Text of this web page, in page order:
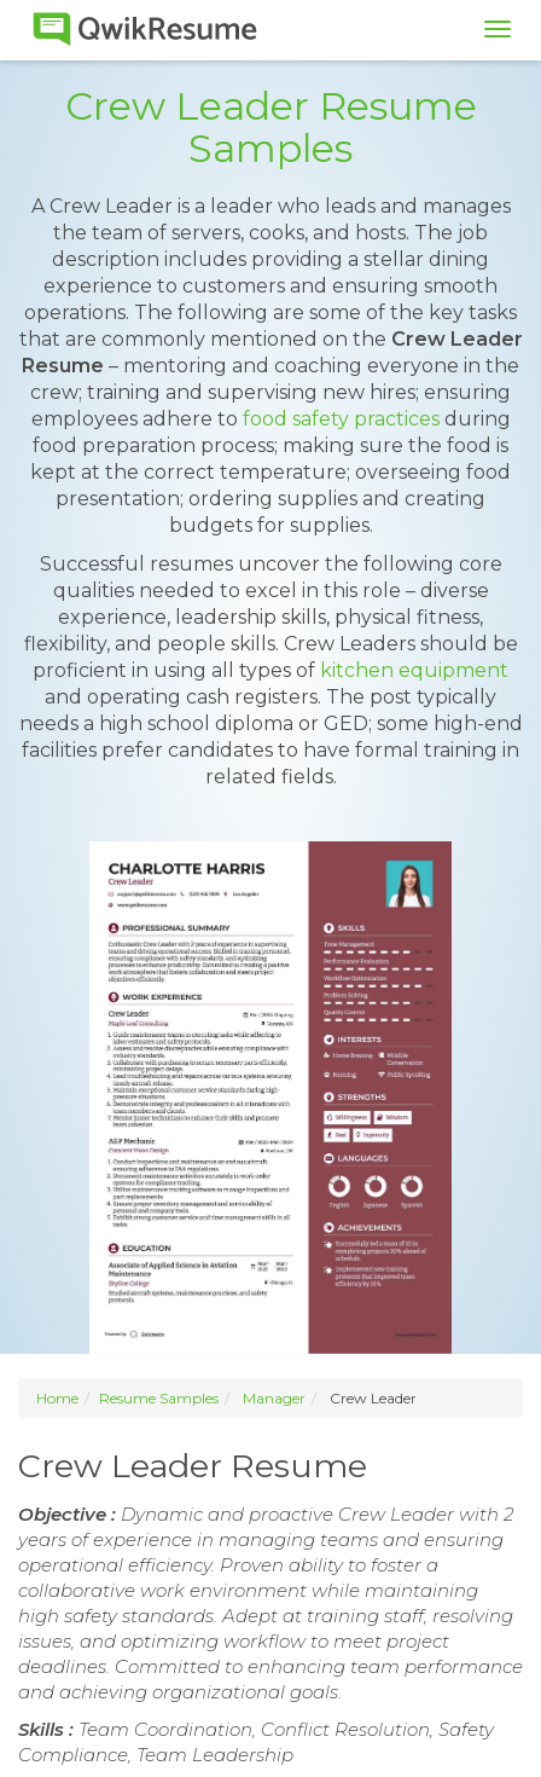
Crew Leader Resume
Samples
A Crew Leader is a leader who leads and manages
the team of servers, cooks, and hosts. The job
description includes providing a stellar dining
experience to customers and ensuring smooth
operations. The following are some of the key tasks
that are commonly mentioned on the Crew Leader
Resume – mentoring and coaching everyone in the
crew; training and supervising new hires; ensuring
employees adhere to food safety practicesduring
food preparation process; making sure the food is
kept at the correct temperature; overseeing food
presentation; ordering supplies and creating
budgets for supplies.
Successful resumes uncover the following core
qualities needed to excel in this role – diverse
experience, leadership skills, physical fitness,
flexibility, and people skills. Crew Leaders should be
proficient in using all types of kitchen equipment
and operating cash registers. The post typically
needs a high school diploma or GED; some high-end
facilities prefer candidates to have formal training in
related fields.
Home Resume Samples Manager Crew Leader
Crew Leader Resume
Objective : Dynamic and proactive Crew Leader with 2
years of experience in managing teams and ensuring
operational efficiency. Proven ability to foster a
collaborative work environment while maintaining
high safety standards. Adept at training staff, resolving
issues, and optimizing workflow to meet project
deadlines. Committed to enhancing team performance
and achieving organizational goals.
Skills : Team Coordination, Conflict Resolution, Safety
Compliance, Team Leadership